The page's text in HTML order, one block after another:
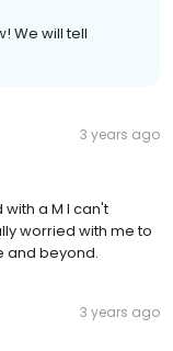
We will tell
3 years ago
a M I can't
worried with me to
and beyond.
3 years ago